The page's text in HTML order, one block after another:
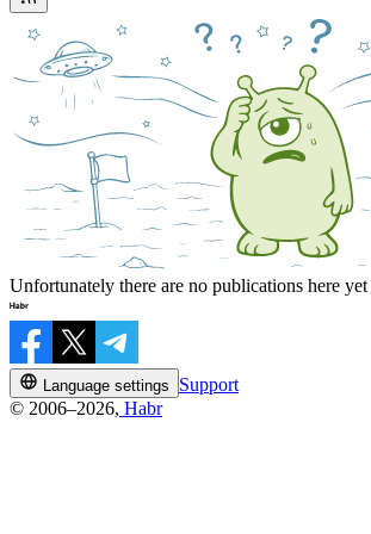
Unfortunately there are no publications here yet
Language settings
Support
© 2006–2026, Habr